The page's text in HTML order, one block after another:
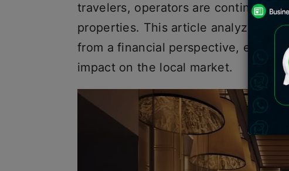
travelers, operators are
properties. This article analyzes the
from a financial perspective,
impact on the local market.